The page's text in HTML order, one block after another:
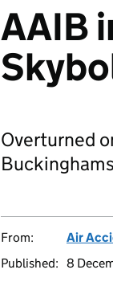
AAIB
Overturned
From:
Air
Published: 8